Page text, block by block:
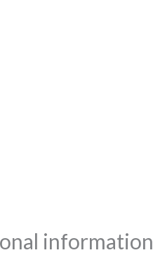
information